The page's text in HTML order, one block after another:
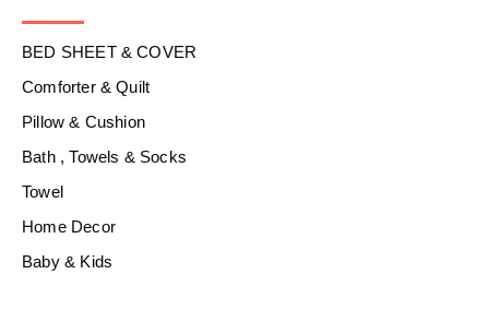
BED SHEET & COVER
Comforter & Quilt
Pillow & Cushion
Bath , Towels & Socks
Towel
Home Decor
Baby & Kids